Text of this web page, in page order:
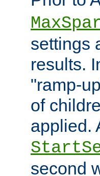
settings
results.
"ramp-
of
applied.
second